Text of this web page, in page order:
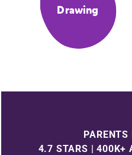
Drawing
PARENTS
4.7 STARS | 400K+